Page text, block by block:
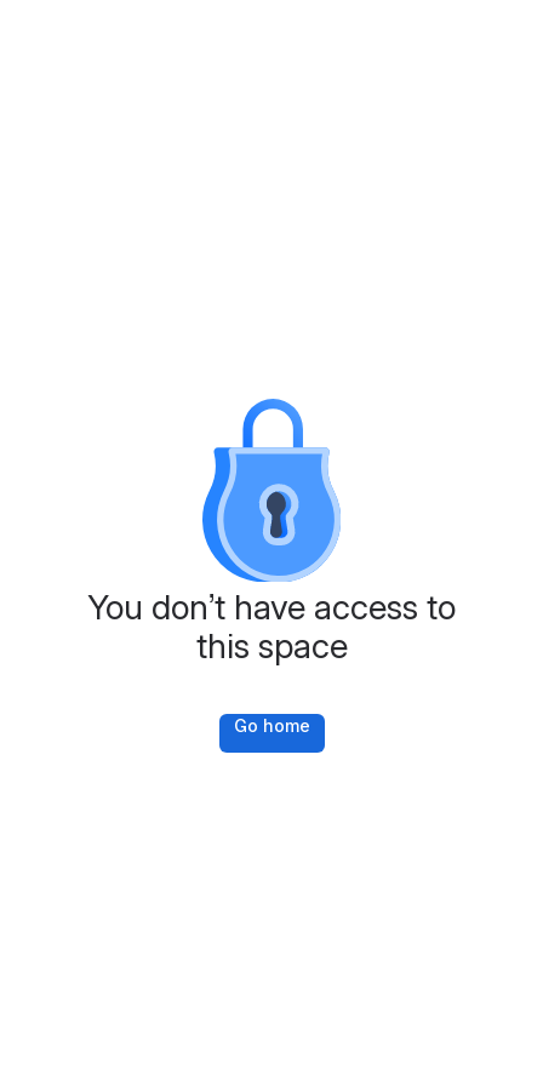
You don’t have access to
this space
Go home